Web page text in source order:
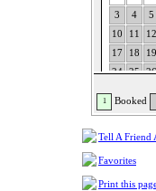
3
4 5
10
11 12
17
18 19
24
25 26
1 Booked
Tell A Friend
Favorites
Print this